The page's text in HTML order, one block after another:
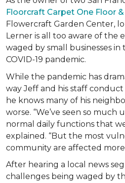
Floorcraft Carpet One Floor
Flowercraft Garden Center,
Lerner is all too aware of the
waged by small businesses
COVID-19 pandemic.
While the pandemic has
way Jeff and his staff conduct
he knows many of his
worse. “We’ve seen so much
normal daily functions that
explained. “But the most
community are affected more
After hearing a local news
challenges being waged by